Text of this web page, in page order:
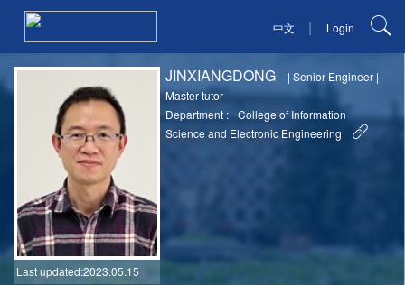
中文 | Login
Last updated:2023.05.15
JINXIANGDONG |Senior Engineer |
Master tutor
Department :
College of Information
Science and Electronic Engineering